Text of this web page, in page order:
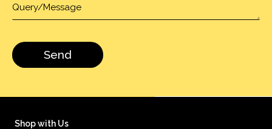
Shop with Us